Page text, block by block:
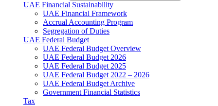
UAE Financial Sustainability
UAE Financial Framework
Accrual Accounting Program
Segregation of Duties
UAE Federal Budget
UAE Federal Budget Overview
UAE Federal Budget 2026
UAE Federal Budget 2025
UAE Federal Budget 2022 – 2026
UAE Federal Budget Archive
Government Financial Statistics
Tax